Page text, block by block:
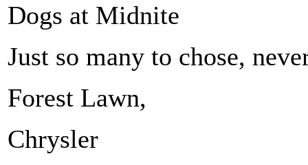
Dogs at Midnite
Just so many to chose,
Forest Lawn,
Chrysler